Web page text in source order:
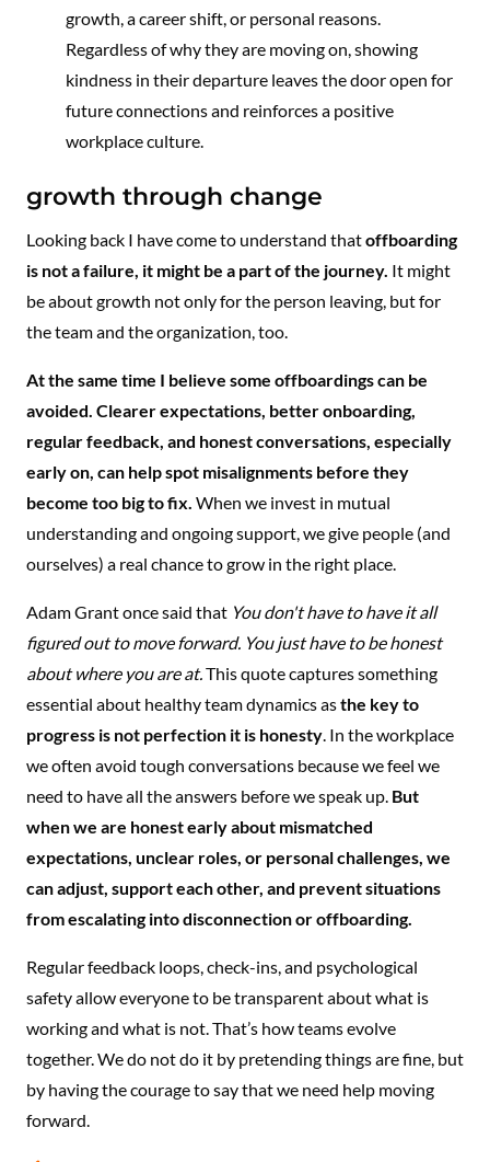
growth, a career shift, or personal reasons.
Regardless of why they are moving on, showing
kindness in their departure leaves the door open for
future connections and reinforces a positive
workplace culture.
growth through change
Looking back I have come to understand thatoffboarding
is not a failure, it might be a part of the journey. It might
be about growth not only for the person leaving, but for
the team and the organization, too.
At the same time I believe some offboardings can be
avoided. Clearer expectations, better onboarding,
regular feedback, and honest conversations, especially
early on, can help spot misalignments before they
become too big to fix. When we invest in mutual
understanding and ongoing support, we give people (and
ourselves) a real chance to grow in the right place.
Adam Grant once said that You don't have to have it all
figured out to move forward. You just have to be honest
about where you are at.This quote captures something
essential about healthy team dynamics asthe key to
progress is not perfection it is honesty. In the workplace
we often avoid tough conversations because we feel we
need to have all the answers before we speak up. But
when we are honest early about mismatched
expectations, unclear roles, or personal challenges, we
can adjust, support each other, and prevent situations
from escalating into disconnection or offboarding.
Regular feedback loops, check-ins, and psychological
safety allow everyone to be transparent about what is
working and what is not. That’s how teams evolve
together. We do not do it by pretending things are fine, but
by having the courage to say that we need help moving
forward.